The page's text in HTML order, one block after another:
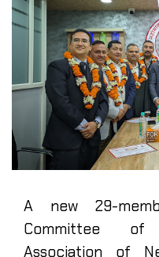
A new 29-
Committee of
Association of